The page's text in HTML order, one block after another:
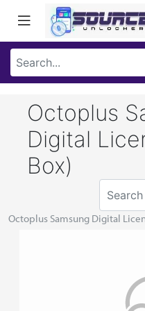
Octoplus
Digital
Box)
Octoplus Samsung Digital